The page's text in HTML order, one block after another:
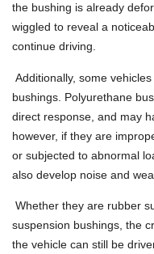
the bushing is already
wiggled to reveal a
continue driving.
Additionally, some
bushings. Polyurethane
direct response, and may
however, if they are
or subjected to abnormal
also develop noise and
Whether they are rubber
suspension bushings, the
the vehicle can still be